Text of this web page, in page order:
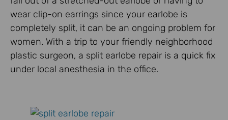
wear clip-on earrings since your earlobe is
completely split, it can be an ongoing problem for
women. With a trip to your friendly neighborhood
plastic surgeon, a split earlobe repair is a quick fix
under local anesthesia in the office.